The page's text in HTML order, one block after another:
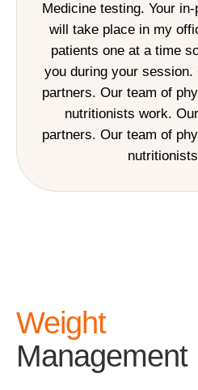
Medicine testing. Your
will take place in my
patients one at a time
you during your
partners. Our team of
nutritionists work.
partners. Our team of
Weight
Management